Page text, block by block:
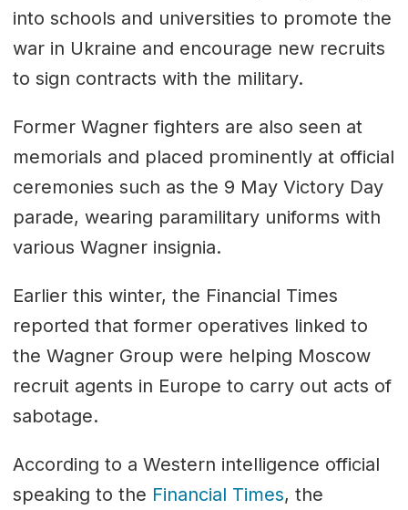
into schools and universities to promote the
war in Ukraine and encourage new recruits
to sign contracts with the military.
Former Wagner fighters are also seen at
memorials and placed prominently at official
ceremonies such as the 9 May Victory Day
parade, wearing paramilitary uniforms with
various Wagner insignia.
Earlier this winter, the Financial Times
reported that former operatives linked to
the Wagner Group were helping Moscow
recruit agents in Europe to carry out acts of
sabotage.
According to a Western intelligence official
speaking to the Financial Times, the